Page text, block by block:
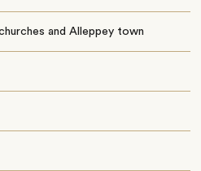
and Alleppey town